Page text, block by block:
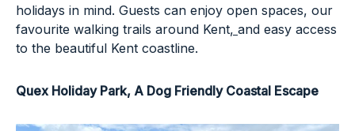
holidays in mind. Guests can enjoy open spaces, our
favourite walking trails around Kent, and easy access
to the beautiful Kent coastline.
Quex Holiday Park, A Dog Friendly Coastal Escape